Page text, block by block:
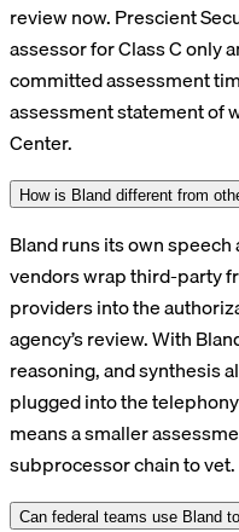
review now. Prescient
assessor for Class C only
committed assessment
assessment statement of
Center.
How is Bland different from
Bland runs its own
vendors wrap third-party
providers into the
agency’s review. With
reasoning, and synthesis
plugged into the
means a smaller
subprocessor chain to vet.
Can federal teams use Bland